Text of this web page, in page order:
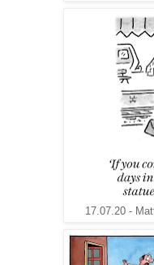
17.07.20 -